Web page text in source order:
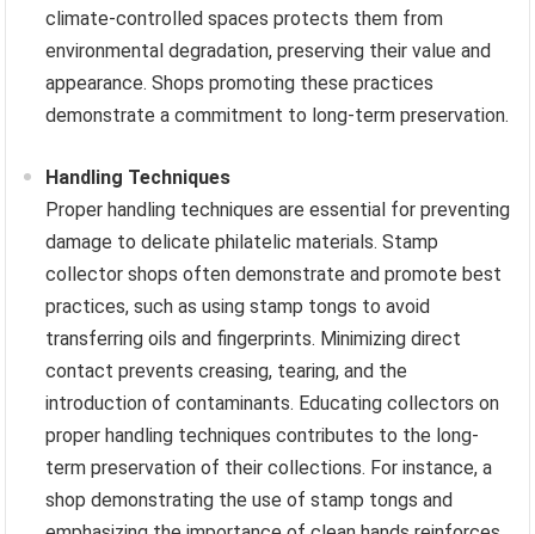
climate-controlled spaces protects them from
environmental degradation, preserving their value and
appearance. Shops promoting these practices
demonstrate a commitment to long-term preservation.
Handling Techniques
Proper handling techniques are essential for preventing
damage to delicate philatelic materials. Stamp
collector shops often demonstrate and promote best
practices, such as using stamp tongs to avoid
transferring oils and fingerprints. Minimizing direct
contact prevents creasing, tearing, and the
introduction of contaminants. Educating collectors on
proper handling techniques contributes to the long-
term preservation of their collections. For instance, a
shop demonstrating the use of stamp tongs and